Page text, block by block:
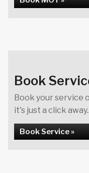
Book
Book your service
it's just a click
Book Service »